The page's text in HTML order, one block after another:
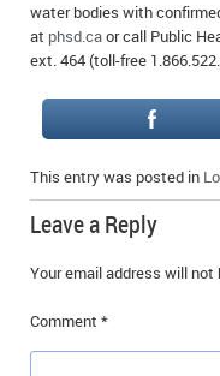
water bodies with
at phsd.caor call Public
ext. 464 (toll-free
This entry was posted in
Leave a Reply
Your email address will not
Comment *